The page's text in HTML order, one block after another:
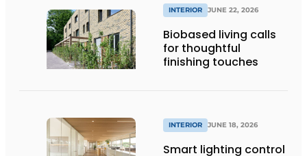
INTERIOR JUNE 22, 2026
Biobased living calls
for thoughtful
finishing touches
INTERIOR JUNE 18, 2026
Smart lighting control